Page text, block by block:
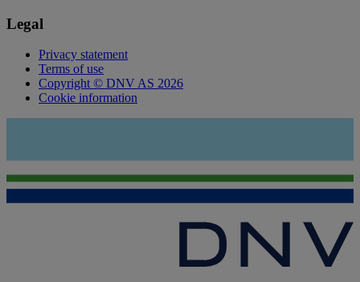
Legal
Privacy statement
Terms of use
Copyright © DNV AS 2026
Cookie information